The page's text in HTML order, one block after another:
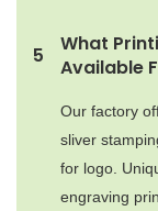
5
What
Available
Our factory
sliver
for logo.
engraving